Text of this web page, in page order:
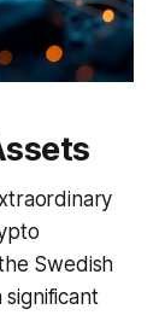
Swedish